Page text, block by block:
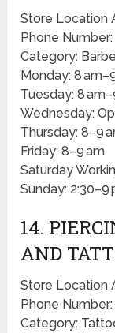
Store Location
Phone
Category:
Monday: 8
Tuesday: 8
Wednesday:
Thursday: 8–9
Friday: 8–9 am
Saturday
Sunday: 2:30–9
14.
AND
Store Location
Phone
Category: